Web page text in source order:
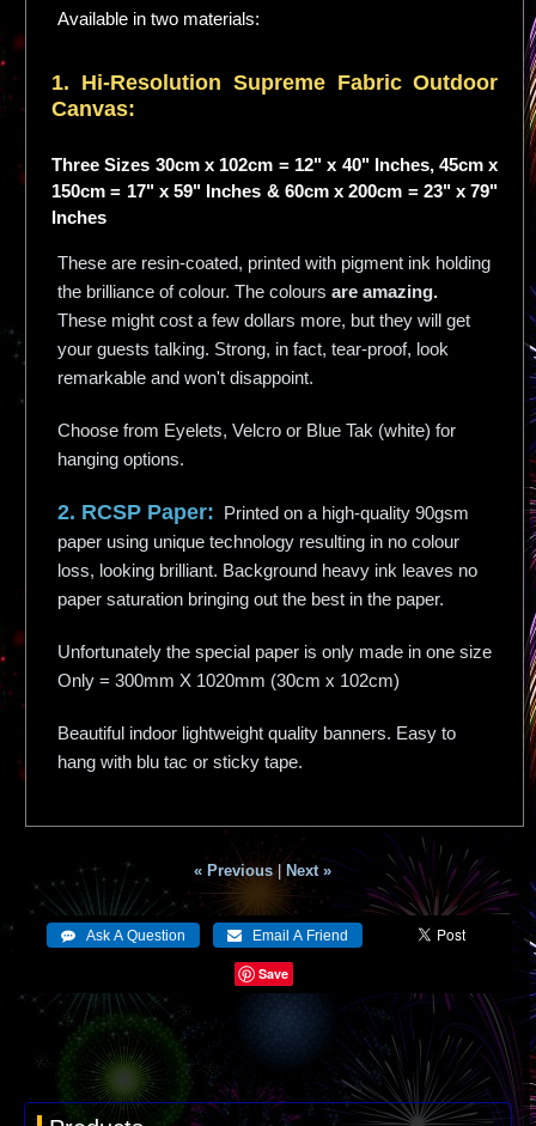
Available in two materials:
1. Hi-Resolution Supreme Fabric Outdoor
Canvas:
Three Sizes 30cm x 102cm = 12" x 40" Inches, 45cm x
150cm = 17" x 59" Inches & 60cm x 200cm = 23" x 79"
Inches
These are resin-coated, printed with pigment ink holding
the brilliance of colour. The colours are amazing.
These might cost a few dollars more, but they will get
your guests talking. Strong, in fact, tear-proof, look
remarkable and won't disappoint.
Choose from Eyelets, Velcro or Blue Tak (white) for
hanging options.
2. RCSP Paper: Printed on a high-quality 90gsm
paper using unique technology resulting in no colour
loss, looking brilliant. Background heavy ink leaves no
paper saturation bringing out the best in the paper.
Unfortunately the special paper is only made in one size
Only = 300mm X 1020mm (30cm x 102cm)
Beautiful indoor lightweight quality banners. Easy to
hang with blu tac or sticky tape.
« Previous| Next »
Save